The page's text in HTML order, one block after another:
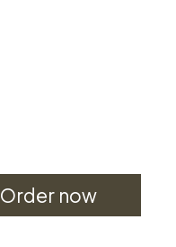
Order now